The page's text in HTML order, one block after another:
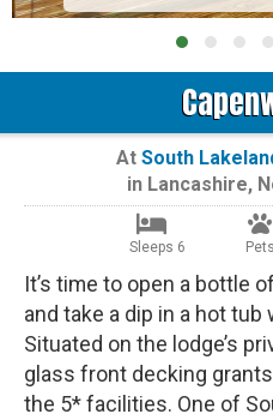
At South
in Lancashire,
Sleeps 6
It’s time to open a bottle
and take a dip in a hot
Situated on the lodge’s
glass front decking
the 5* facilities. One of